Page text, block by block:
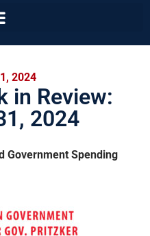
2024
in Review:
2024
Government Spending